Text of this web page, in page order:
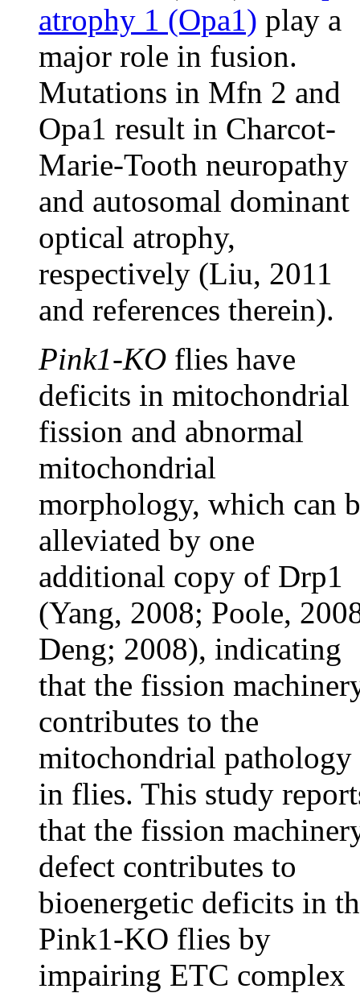
atrophy 1 (Opa1) play a
major role in fusion.
Mutations in Mfn 2 and
Opa1 result in Charcot-
Marie-Tooth neuropathy
and autosomal dominant
optical atrophy,
respectively (Liu, 2011
and references therein).
Pink1-KO flies have
deficits in mitochondrial
fission and abnormal
mitochondrial
morphology, which can
alleviated by one
additional copy of Drp1
(Yang, 2008; Poole,
Deng; 2008), indicating
that the fission
contributes to the
mitochondrial pathology
in flies. This study
that the fission
defect contributes to
bioenergetic deficits in
Pink1-KO flies by
impairing ETC complex